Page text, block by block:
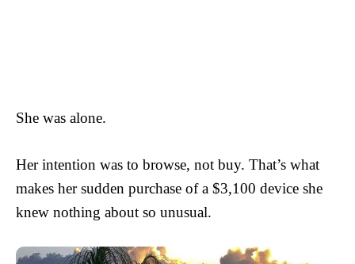
She was alone.
Her intention was to browse, not buy. That’s what
makes her sudden purchase of a $3,100 device she
knew nothing about so unusual.